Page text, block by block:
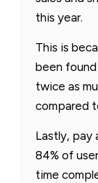
this year.
This is
been
twice as
compared
Lastly, pay
84% of
time